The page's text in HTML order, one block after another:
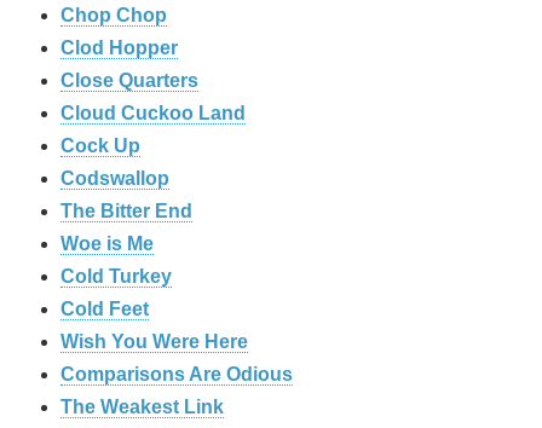
Chop Chop
Clod Hopper
‎Close Quarters
Cloud Cuckoo Land
Cock Up
Codswallop
The Bitter End
Woe is Me
Cold Turkey
Cold Feet
Wish You Were Here
Comparisons Are Odious
The Weakest Link